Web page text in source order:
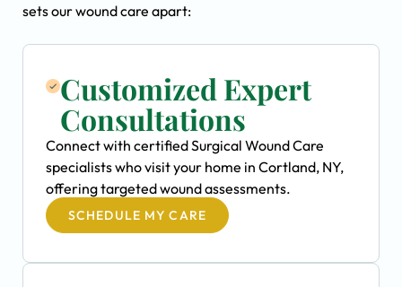
sets our wound care apart:
Customized Expert
Consultations
Connect with certified Surgical Wound Care
specialists who visit your home in Cortland, NY,
offering targeted wound assessments.
SCHEDULE MY CARE